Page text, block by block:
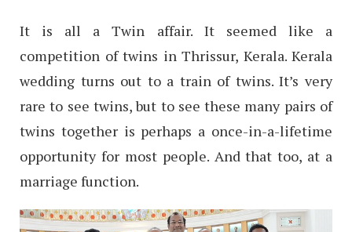
It is all a Twin affair. It seemed like a
competition of twins in Thrissur, Kerala. Kerala
wedding turns out to a train of twins. It’s very
rare to see twins, but to see these many pairs of
twins together is perhaps a once-in-a-lifetime
opportunity for most people. And that too, at a
marriage function.